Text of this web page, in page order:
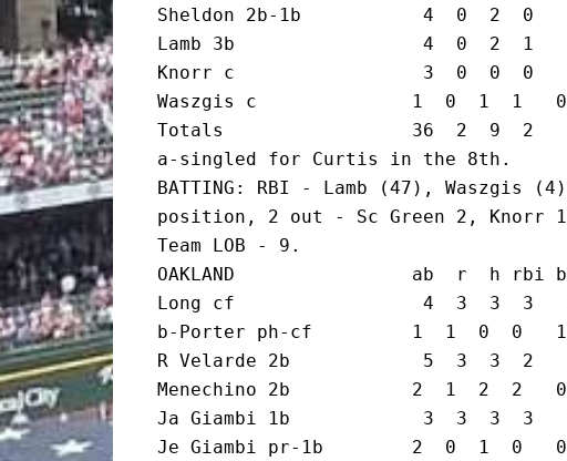
Sheldon 2b-1b           4  0  2  0
Lamb 3b                 4  0  2  1
Knorr c                 3  0  0  0
Waszgis c              1  0  1  1
Totals                 36  2  9  2   2
a-singled for Curtis in the 8th.
BATTING: RBI - Lamb (47), Waszgis
position, 2 out - Sc Green 2, Knorr
Team LOB - 9.
OAKLAND                ab  r  h rbi
Long cf                 4  3  3  3
b-Porter ph-cf         1  1  0  0
R Velarde 2b            5  3  3  2
Menechino 2b           2  1  2  2
Ja Giambi 1b            3  3  3  3
Je Giambi pr-1b        2  0  1  0